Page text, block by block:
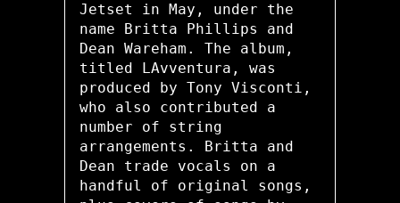
Jetset in May, under the
name Britta Phillips and
Dean Wareham. The album,
titled LAvventura, was
produced by Tony Visconti,
who also contributed a
number of string
arrangements. Britta and
Dean trade vocals on a
handful of original songs,